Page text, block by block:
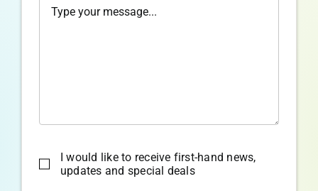
I would like to receive first-hand news,
updates and special deals